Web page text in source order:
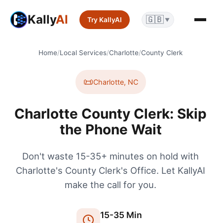
KallyAI Try KallyAI 🇬🇧 ▼
Home/Local Services/Charlotte/County Clerk
📜Charlotte, NC
Charlotte County Clerk: Skip
the Phone Wait
Don't waste 15-35+ minutes on hold with
Charlotte's County Clerk's Office. Let KallyAI
make the call for you.
15-35 Min